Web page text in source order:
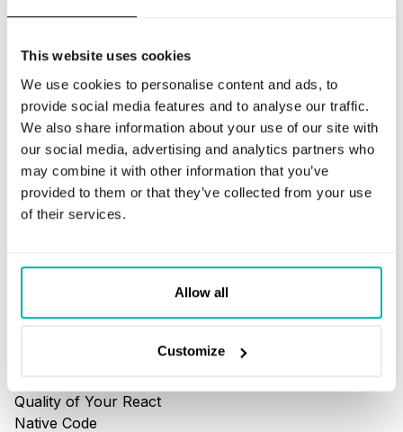
This website uses cookies
We use cookies to personalise content and ads, to
provide social media features and to analyse our traffic.
We also share information about your use of our site with
our social media, advertising and analytics partners who
may combine it with other information that you’ve
provided to them or that they’ve collected from your use
of their services.
Allow all
Customize
How to Audit the
Quality of Your Python
Code
Quality of Your React
Native Code